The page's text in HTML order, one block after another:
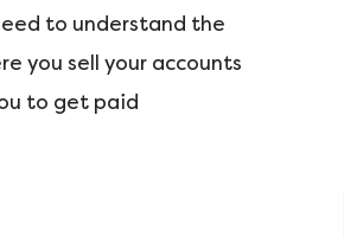
to understand the
you sell your accounts
to get paid